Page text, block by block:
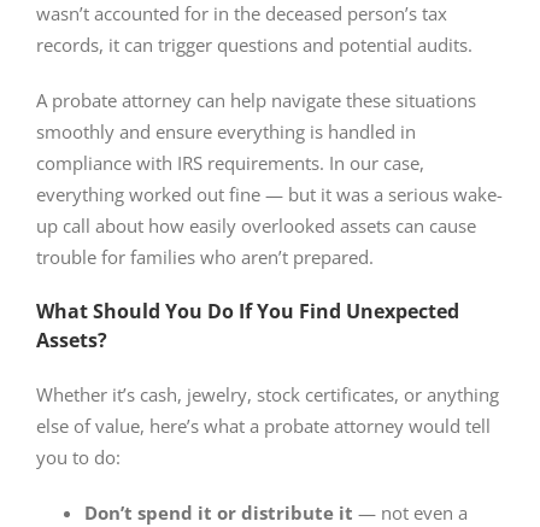
wasn’t accounted for in the deceased person’s tax
records, it can trigger questions and potential audits.
A probate attorney can help navigate these situations
smoothly and ensure everything is handled in
compliance with IRS requirements. In our case,
everything worked out fine — but it was a serious wake-
up call about how easily overlooked assets can cause
trouble for families who aren’t prepared.
What Should You Do If You Find Unexpected
Assets?
Whether it’s cash, jewelry, stock certificates, or anything
else of value, here’s what a probate attorney would tell
you to do:
Don’t spend it or distribute it — not even a